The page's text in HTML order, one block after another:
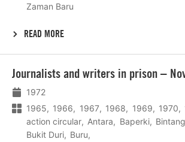
Zaman Baru
READ MORE
Journalists and writers in prison –
1972
1965
1966 1967 1968 1969 1970
action circular
Antara Baperki
Bukit Duri
Buru
meer